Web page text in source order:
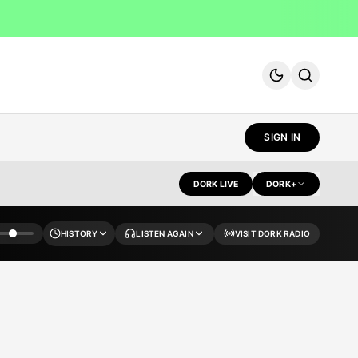
SIGN IN
DORK LIVE DORK+
HISTORY LISTEN AGAIN VISIT DORK RADIO